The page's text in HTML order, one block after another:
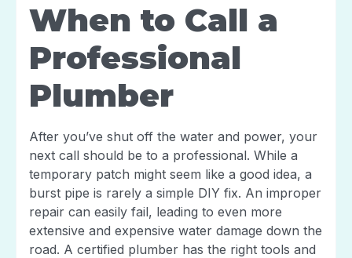
When to Call a
Professional
Plumber
After you’ve shut off the water and power, your
next call should be to a professional. While a
temporary patch might seem like a good idea, a
burst pipe is rarely a simple DIY fix. An improper
repair can easily fail, leading to even more
extensive and expensive water damage down the
road. A certified plumber has the right tools and